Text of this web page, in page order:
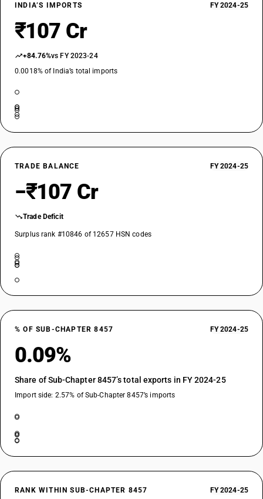
INDIA’S IMPORTS FY 2024-25
₹107 Cr
+84.76%vs FY 2023-24
0.0018% of India’s total imports
TRADE BALANCE FY 2024-25
−₹107 Cr
Trade Deficit
Surplus rank #10846 of 12657 HSN codes
% OF SUB-CHAPTER 8457 FY 2024-25
0.09%
Share of Sub-Chapter 8457’s total exports in FY 2024-25
Import side: 2.57% of Sub-Chapter 8457’s imports
RANK WITHIN SUB-CHAPTER 8457 FY 2024-25